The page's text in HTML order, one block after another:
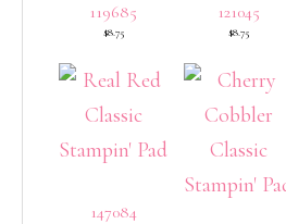
119685
$8.75
121045
$8.75
147084